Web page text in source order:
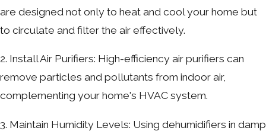
are designed not only to heat and cool your home but
to circulate and filter the air effectively.
2. Install Air Purifiers: High-efficiency air purifiers can
remove particles and pollutants from indoor air,
complementing your home's HVAC system.
3. Maintain Humidity Levels: Using dehumidifiers in damp